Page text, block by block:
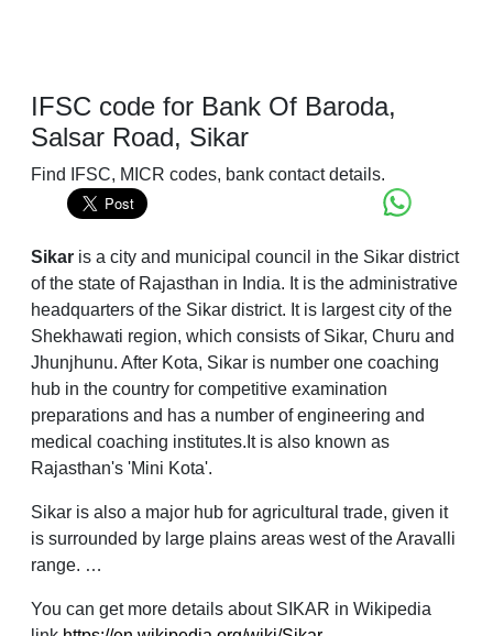
IFSC code for Bank Of Baroda,
Salsar Road, Sikar
Find IFSC, MICR codes, bank contact details.
Sikar is a city and municipal council in the Sikar district
of the state of Rajasthan in India. It is the administrative
headquarters of the Sikar district. It is largest city of the
Shekhawati region, which consists of Sikar, Churu and
Jhunjhunu. After Kota, Sikar is number one coaching
hub in the country for competitive examination
preparations and has a number of engineering and
medical coaching institutes.It is also known as
Rajasthan's 'Mini Kota'.
Sikar is also a major hub for agricultural trade, given it
is surrounded by large plains areas west of the Aravalli
range. …
You can get more details about SIKAR in Wikipedia